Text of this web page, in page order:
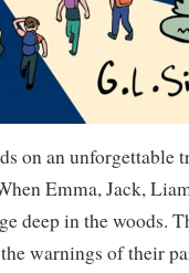
on an unforgettable
Emma, Jack,
deep in the woods.
warnings of their